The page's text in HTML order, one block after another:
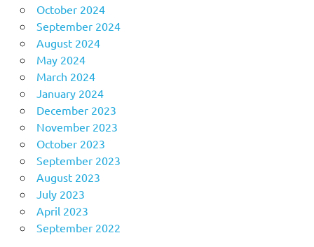
October 2024
September 2024
August 2024
May 2024
March 2024
January 2024
December 2023
November 2023
October 2023
September 2023
August 2023
July 2023
April 2023
September 2022